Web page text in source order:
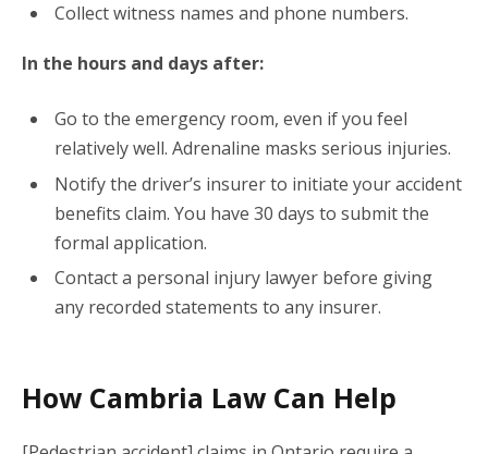
Collect witness names and phone numbers.
In the hours and days after:
Go to the emergency room, even if you feel
relatively well. Adrenaline masks serious injuries.
Notify the driver’s insurer to initiate your accident
benefits claim. You have 30 days to submit the
formal application.
Contact a personal injury lawyer before giving
any recorded statements to any insurer.
How Cambria Law Can Help